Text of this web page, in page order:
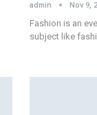
admin Nov 9,
Fashion is an
subject like